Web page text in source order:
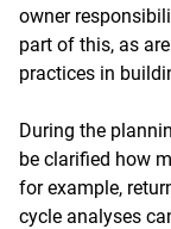
owner
part of this, as
practices in
During the
be clarified how
for example,
cycle analyses